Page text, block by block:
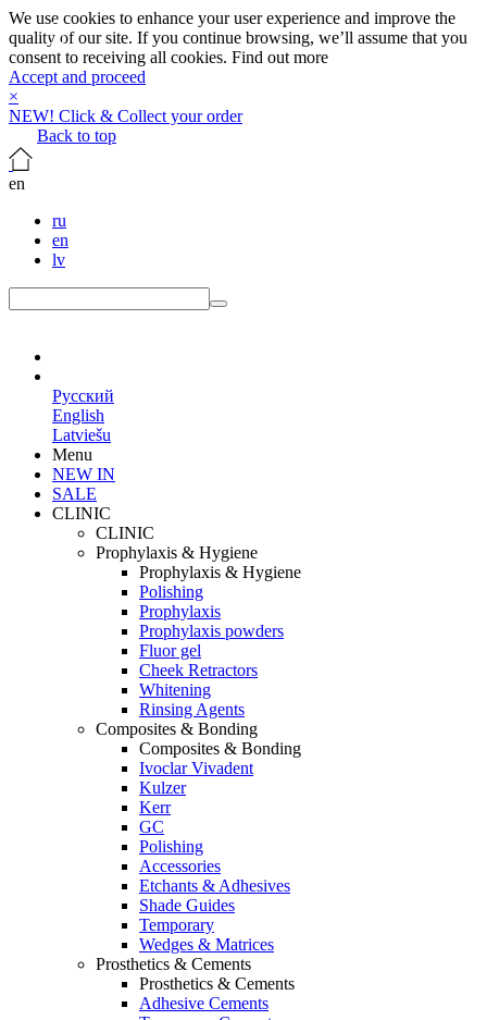
We use cookies to enhance your user experience and improve the
quality of our site. If you continue browsing, we’ll assume that you
consent to receiving all cookies. Find out more
Accept and proceed
×
NEW! Click & Collect your order
Back to top
en
ru
en
lv
Русский
English
Latviešu
Menu
NEW IN
SALE
CLINIC
CLINIC
Prophylaxis & Hygiene
Prophylaxis & Hygiene
Polishing
Prophylaxis
Prophylaxis powders
Fluor gel
Cheek Retractors
Whitening
Rinsing Agents
Composites & Bonding
Composites & Bonding
Ivoclar Vivadent
Kulzer
Kerr
GC
Polishing
Accessories
Etchants & Adhesives
Shade Guides
Temporary
Wedges & Matrices
Prosthetics & Cements
Prosthetics & Cements
Adhesive Cements